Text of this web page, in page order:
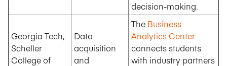
decision-making.
Georgia Tech,
Scheller
College of
Data
acquisition
and
The Business
Analytics Center
connects students
with industry partners